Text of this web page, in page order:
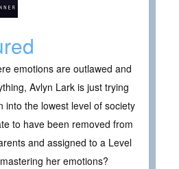
emotions are outlawed and
Avlyn Lark is just trying
into the lowest level of society
to have been removed from
and assigned to a Level
her emotions?